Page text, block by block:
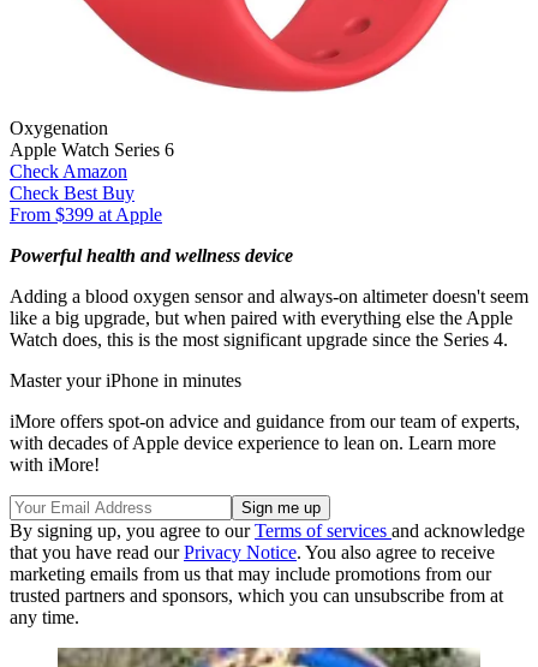
Oxygenation
Apple Watch Series 6
Check Amazon
Check Best Buy
From $399 at Apple
Powerful health and wellness device
Adding a blood oxygen sensor and always-on altimeter doesn't seem
like a big upgrade, but when paired with everything else the Apple
Watch does, this is the most significant upgrade since the Series 4.
Master your iPhone in minutes
iMore offers spot-on advice and guidance from our team of experts,
with decades of Apple device experience to lean on. Learn more
with iMore!
By signing up, you agree to ourTerms of services and acknowledge
that you have read ourPrivacy Notice. You also agree to receive
marketing emails from us that may include promotions from our
trusted partners and sponsors, which you can unsubscribe from at
any time.